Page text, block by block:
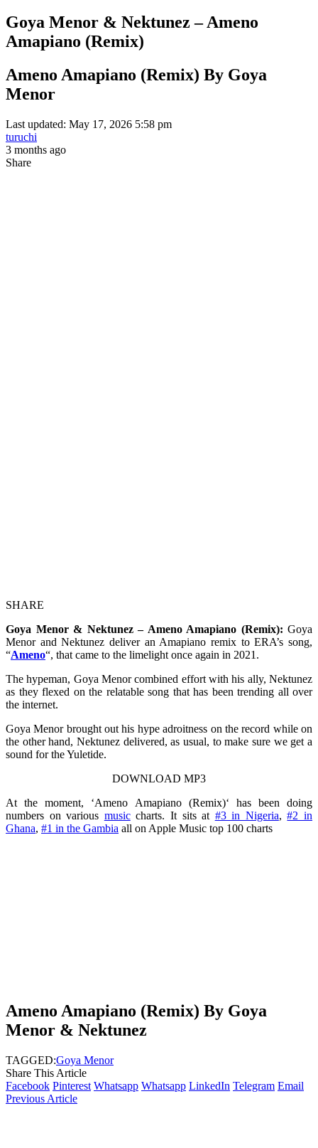
Goya Menor & Nektunez – Ameno
Amapiano (Remix)
Ameno Amapiano (Remix) By Goya
Menor
Last updated: May 17, 2026 5:58 pm
turuchi
3 months ago
Share
SHARE
Goya Menor & Nektunez – Ameno Amapiano (Remix): Goya
Menor and Nektunez deliver an Amapiano remix to ERA’s song,
“Ameno“, that came to the limelight once again in 2021.
The hypeman, Goya Menor combined effort with his ally, Nektunez
as they flexed on the relatable song that has been trending all over
the internet.
Goya Menor brought out his hype adroitness on the record while on
the other hand, Nektunez delivered, as usual, to make sure we get a
sound for the Yuletide.
DOWNLOAD MP3
At the moment, ‘Ameno Amapiano (Remix)‘ has been doing
numbers on various musiccharts. It sits at #3 in Nigeria,#2 in
Ghana, #1 in the Gambia all on Apple Music top 100 charts
Ameno Amapiano (Remix) By Goya
Menor & Nektunez
TAGGED:Goya Menor
Share This Article
Facebook Pinterest Whatsapp Whatsapp LinkedIn Telegram Email
Previous Article